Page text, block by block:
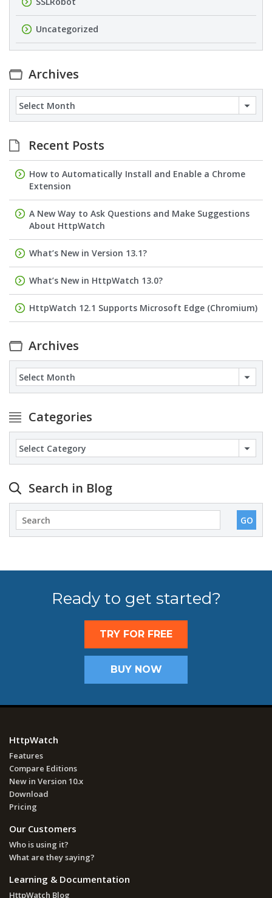
Uncategorized
Archives
Recent Posts
How to Automatically Install and Enable a Chrome
Extension
A New Way to Ask Questions and Make Suggestions
About HttpWatch
What’s New in Version 13.1?
What’s New in HttpWatch 13.0?
HttpWatch 12.1 Supports Microsoft Edge (Chromium)
Archives
Categories
Search in Blog
Ready to get started?
TRY FOR FREE
BUY NOW
HttpWatch
Features
Compare Editions
New in Version 10.x
Download
Pricing
Our Customers
Who is using it?
What are they saying?
Learning & Documentation
HttpWatch Blog